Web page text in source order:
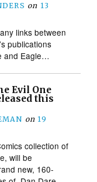
on 13
links between
publications
and Eagle…
Evil One
this
on 19
collection of
will be
new, 160-